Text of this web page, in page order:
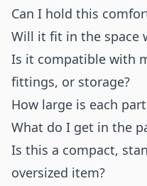
Can I hold this
Will it fit in the space
Is it compatible with
fittings, or storage?
How large is each
What do I get in the
Is this a compact,
oversized item?